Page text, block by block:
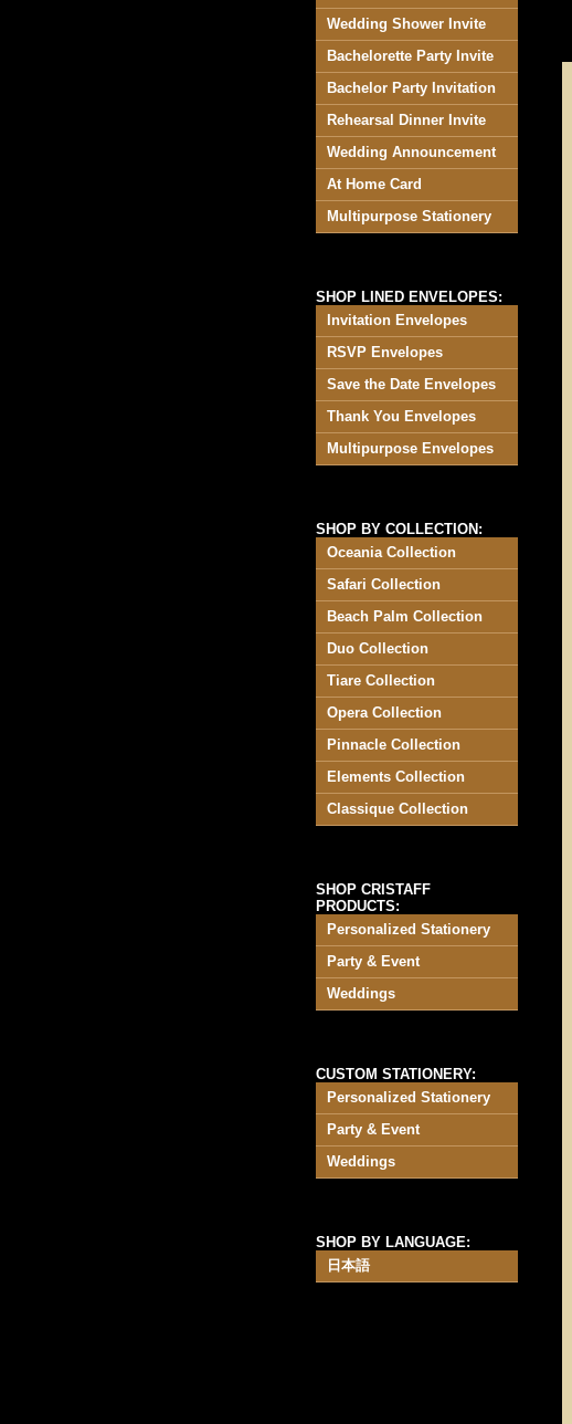
Wedding Shower Invite
Bachelorette Party Invite
Bachelor Party Invitation
Rehearsal Dinner Invite
Wedding Announcement
At Home Card
Multipurpose Stationery
SHOP LINED ENVELOPES:
Invitation Envelopes
RSVP Envelopes
Save the Date Envelopes
Thank You Envelopes
Multipurpose Envelopes
SHOP BY COLLECTION:
Oceania Collection
Safari Collection
Beach Palm Collection
Duo Collection
Tiare Collection
Opera Collection
Pinnacle Collection
Elements Collection
Classique Collection
SHOP CRISTAFF
PRODUCTS:
Personalized Stationery
Party & Event
Weddings
CUSTOM STATIONERY:
Personalized Stationery
Party & Event
Weddings
SHOP BY LANGUAGE:
日本語